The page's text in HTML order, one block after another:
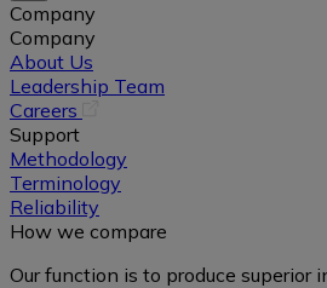
Company
Company
About Us
Leadership Team
Careers
a
new
Support
Methodology
Terminology
Reliability
How we compare
Our function is to produce superior